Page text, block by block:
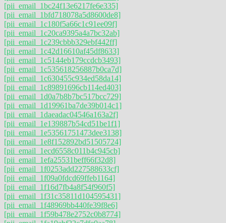
[pii_email_1bc24f13e6217fe6e335]
[pii_email_1bfd718078a5d8600de8]
[pii_email_1c180f5a66c1c91ee09f]
[pii_email_1c20ca9395a4a7bc32ab]
[pii_email_1c239cbbb329ebf442ff]
[pii_email_1c42d16610af45df8633]
[pii_email_1c5144eb179ccdcb3493]
[pii_email_1c535618256887b0ca7d]
[pii_email_1c630455c934ed58da14]
[pii_email_1c89891696cb114ed403]
[pii_email_1d0a7b8b7bc517bcc729]
[pii_email_1d19961ba7de39b014c1]
[pii_email_1daeadac04546a163a2f]
[pii_email_1e139887b54cd51be1f1]
[pii_email_1e53561751473dee3138]
[pii_email_1e8f152892bd51505724]
[pii_email_1ecd6558c011b4c945cb]
[pii_email_1efa25531beff66f32d8]
[pii_email_1f0253add227588633cf]
[pii_email_1f09a0fdcd69ffeb1164]
[pii_email_1f16d7fb4a8f54f960f5]
[pii_email_1f31c35811d104595431]
[pii_email_1f48969bb440fe39f8e6]
[pii_email_1f59b478e2752c0b8774]